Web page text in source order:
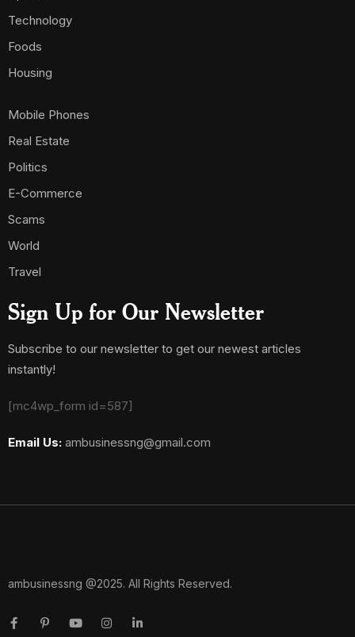
Technology
Foods
Housing
Mobile Phones
Real Estate
Politics
E-Commerce
Scams
World
Travel
Sign Up for Our Newsletter
Subscribe to our newsletter to get our newest articles
instantly!
[mc4wp_form id=587]
Email Us: ambusinessng@gmail.com
ambusinessng @2025. All Rights Reserved.